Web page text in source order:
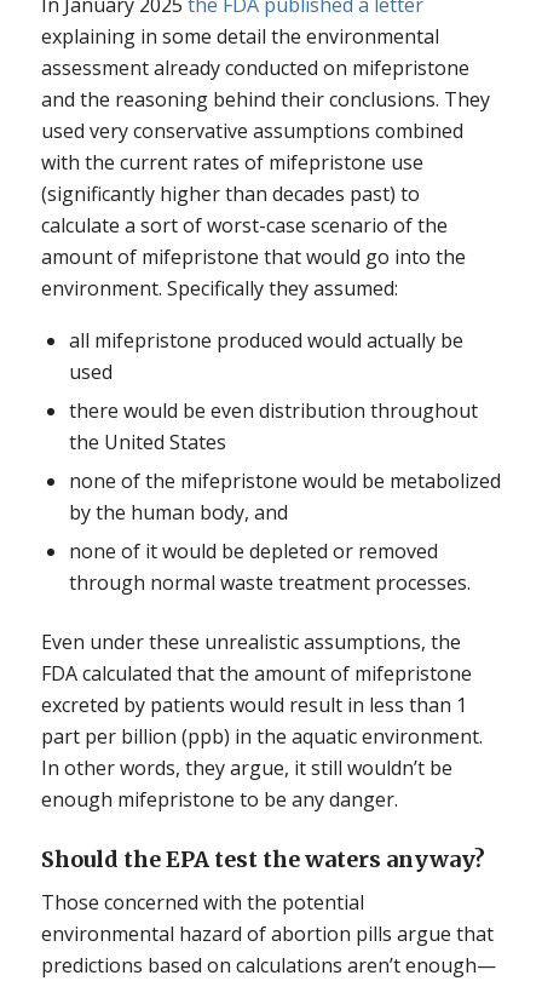
explaining in some detail the environmental
assessment already conducted on mifepristone
and the reasoning behind their conclusions. They
used very conservative assumptions combined
with the current rates of mifepristone use
(significantly higher than decades past) to
calculate a sort of worst-case scenario of the
amount of mifepristone that would go into the
environment. Specifically they assumed:
all mifepristone produced would actually be
used
there would be even distribution throughout
the United States
none of the mifepristone would be metabolized
by the human body, and
none of it would be depleted or removed
through normal waste treatment processes.
Even under these unrealistic assumptions, the
FDA calculated that the amount of mifepristone
excreted by patients would result in less than 1
part per billion (ppb) in the aquatic environment.
In other words, they argue, it still wouldn’t be
enough mifepristone to be any danger.
Should the EPA test the waters anyway?
Those concerned with the potential
environmental hazard of abortion pills argue that
predictions based on calculations aren’t enough—